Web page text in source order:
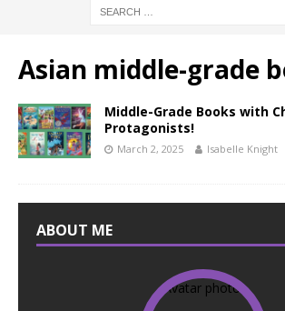
Asian middle-grade
Middle-Grade Books with
Protagonists!
March 2, 2025 Isabelle Knight
ABOUT ME